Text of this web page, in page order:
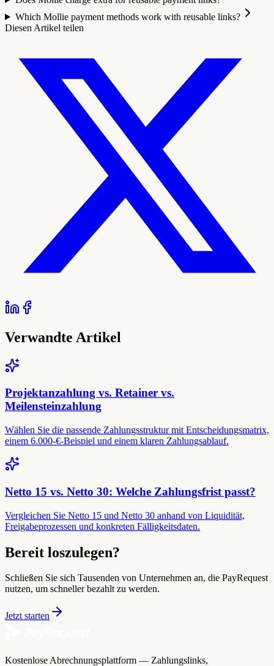
Which Mollie payment methods work with reusable links?
Diesen Artikel teilen
Verwandte Artikel
Projektanzahlung vs. Retainer vs.
Meilensteinzahlung
Wählen Sie die passende Zahlungsstruktur mit Entscheidungsmatrix,
einem 6.000-€-Beispiel und einem klaren Zahlungsablauf.
Netto 15 vs. Netto 30: Welche Zahlungsfrist passt?
Vergleichen Sie Netto 15 und Netto 30 anhand von Liquidität,
Freigabeprozessen und konkreten Fälligkeitsdaten.
Bereit loszulegen?
Schließen Sie sich Tausenden von Unternehmen an, die PayRequest
nutzen, um schneller bezahlt zu werden.
Jetzt starten
Kostenlose Abrechnungsplattform — Zahlungslinks,